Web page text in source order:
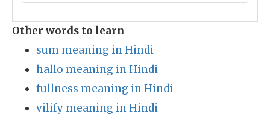
Other words to learn
sum meaning in Hindi
hallo meaning in Hindi
fullness meaning in Hindi
vilify meaning in Hindi